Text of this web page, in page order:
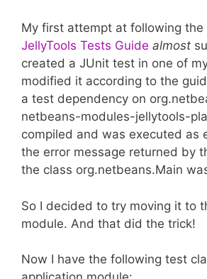
My first attempt at following the
JellyTools Tests Guide almost
created a JUnit test in one of
modified it according to the
a test dependency on
netbeans-modules-jellytools-
compiled and was executed as
the error message returned by
the class org.netbeans.Main
So I decided to try moving it to
module. And that did the trick!
Now I have the following test